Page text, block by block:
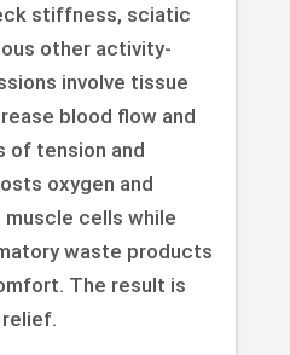
stiffness, sciatic
other activity-
involve tissue
blood flow and
of tension and
oxygen and
cells while
waste products
The result is